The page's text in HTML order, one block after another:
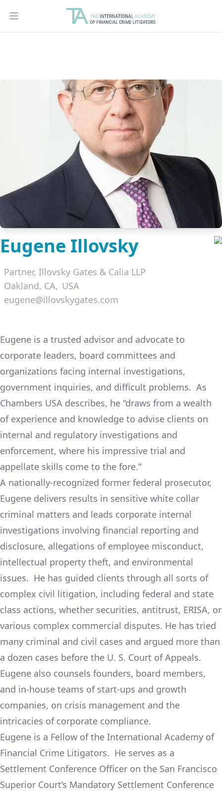
Open main menu
Eugene Illovsky
Partner, Illovsky Gates & Calia LLP
Oakland, CA
USA
eugene@illovskygates.com
Eugene is a trusted advisor and advocate to
corporate leaders, board committees and
organizations facing internal investigations,
government inquiries, and difficult problems. As
Chambers USA describes, he “draws from a wealth
of experience and knowledge to advise clients on
internal and regulatory investigations and
enforcement, where his impressive trial and
appellate skills come to the fore.”
A nationally-recognized former federal prosecutor,
Eugene delivers results in sensitive white collar
criminal matters and leads corporate internal
investigations involving financial reporting and
disclosure, allegations of employee misconduct,
intellectual property theft, and environmental
issues. He has guided clients through all sorts of
complex civil litigation, including federal and state
class actions, whether securities, antitrust, ERISA, or
various complex commercial disputes. He has tried
many criminal and civil cases and argued more than
a dozen cases before the U. S. Court of Appeals.
Eugene also counsels founders, board members,
and in-house teams of start-ups and growth
companies, on crisis management and the
intricacies of corporate compliance.
Eugene is a Fellow of the International Academy of
Financial Crime Litigators. He serves as a
Settlement Conference Officer on the San Francisco
Superior Court’s Mandatory Settlement Conference